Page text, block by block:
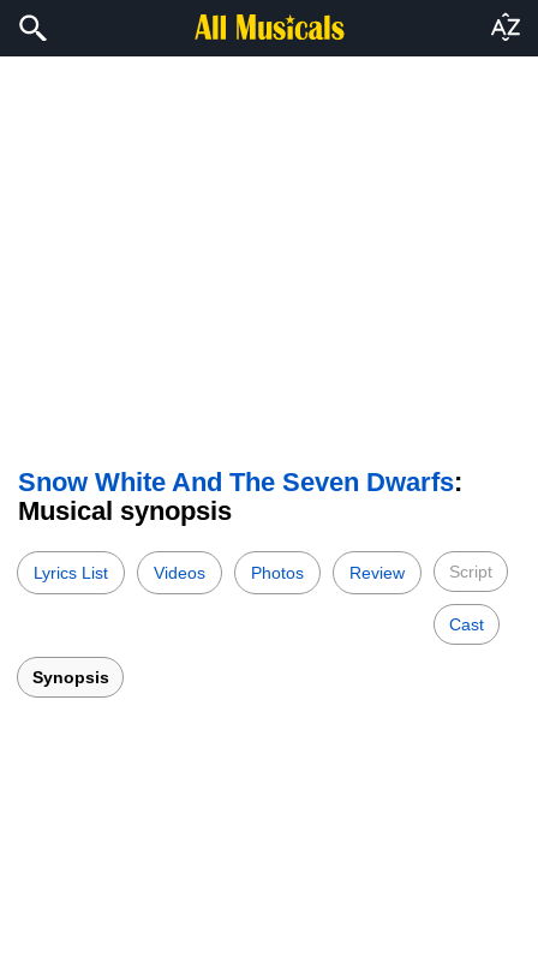
Snow White And The Seven Dwarfs:
Musical synopsis
Lyrics List Videos Photos Review Script
Cast
Synopsis